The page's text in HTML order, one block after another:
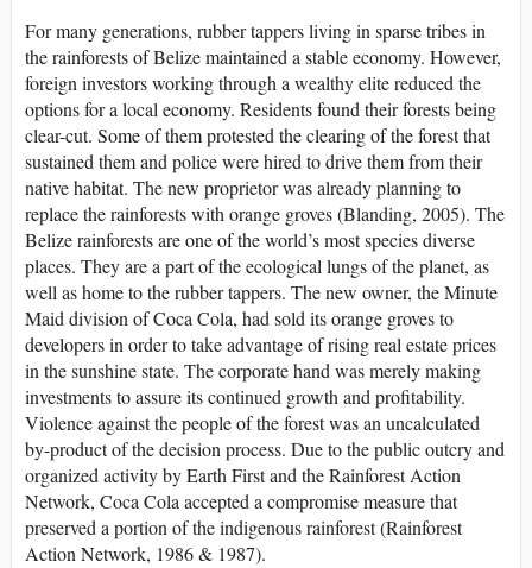
For many generations, rubber tappers living in sparse tribes in
the rainforests of Belize maintained a stable economy. However,
foreign investors working through a wealthy elite reduced the
options for a local economy. Residents found their forests being
clear-cut. Some of them protested the clearing of the forest that
sustained them and police were hired to drive them from their
native habitat. The new proprietor was already planning to
replace the rainforests with orange groves (Blanding, 2005). The
Belize rainforests are one of the world’s most species diverse
places. They are a part of the ecological lungs of the planet, as
well as home to the rubber tappers. The new owner, the Minute
Maid division of Coca Cola, had sold its orange groves to
developers in order to take advantage of rising real estate prices
in the sunshine state. The corporate hand was merely making
investments to assure its continued growth and profitability.
Violence against the people of the forest was an uncalculated
by-product of the decision process. Due to the public outcry and
organized activity by Earth First and the Rainforest Action
Network, Coca Cola accepted a compromise measure that
preserved a portion of the indigenous rainforest (Rainforest
Action Network, 1986 & 1987).